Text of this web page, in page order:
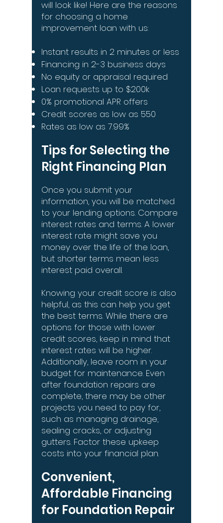
will look like! Here are the reasons
for choosing a home
improvement loan with us:
Instant results in 2 minutes or less
Financing in 2-3 business days
No equity or appraisal required
Loan requests up to $200k
0% promotional APR offers
Credit scores as low as 550
Rates as low as 7.99%
Tips for Selecting the
Right Financing Plan
Once you submit your
information, you will be matched
to your lending options. Compare
interest rates and terms. A lower
interest rate might save you
money over the life of the loan,
but shorter terms mean less
interest paid overall.
Knowing your credit score is also
helpful, as this can help you get
the best terms. While there are
options for those with lower
credit scores, keep in mind that
interest rates will be higher.
Additionally, leave room in your
budget for maintenance. Even
after foundation repairs are
complete, there may be other
projects you need to pay for,
such as managing drainage,
sealing cracks, or adjusting
gutters. Factor these upkeep
costs into your financial plan.
Convenient,
Affordable Financing
for Foundation Repair